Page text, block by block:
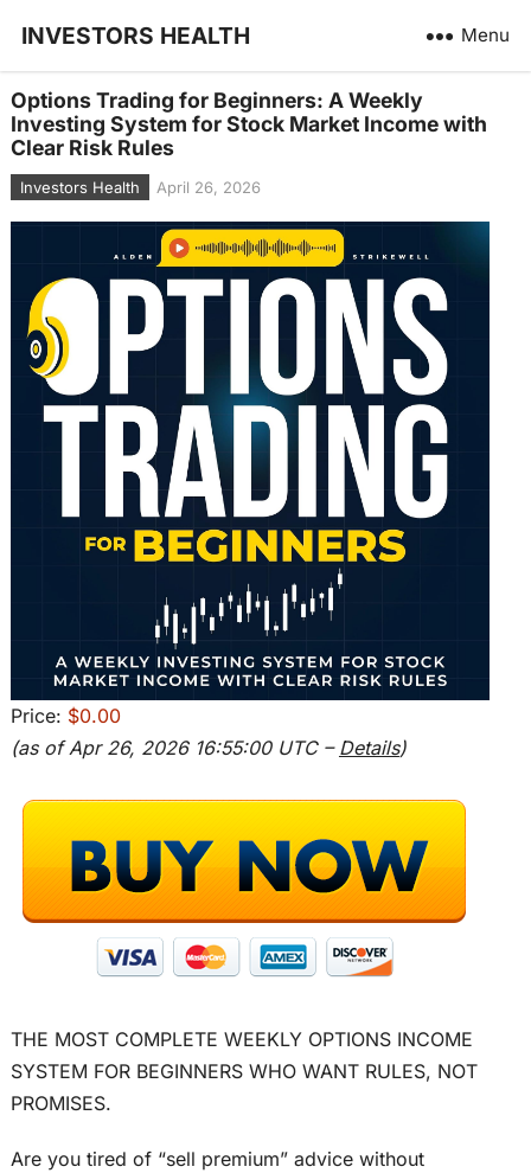
INVESTORS HEALTH Menu
Options Trading for Beginners: A Weekly
Investing System for Stock Market Income with
Clear Risk Rules
Investors Health April 26, 2026
Price: $0.00
(as of Apr 26, 2026 16:55:00 UTC – Details)
THE MOST COMPLETE WEEKLY OPTIONS INCOME
SYSTEM FOR BEGINNERS WHO WANT RULES, NOT
PROMISES.
Are you tired of “sell premium” advice without